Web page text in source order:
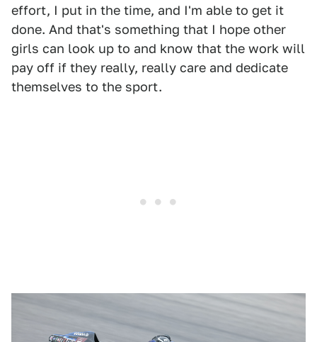
effort, I put in the time, and I'm able to get it
done. And that's something that I hope other
girls can look up to and know that the work will
pay off if they really, really care and dedicate
themselves to the sport.